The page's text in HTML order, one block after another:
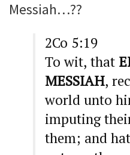
Messiah…??
2Co 5:19
To wit, that
MESSIAH,
world unto
imputing
them; and